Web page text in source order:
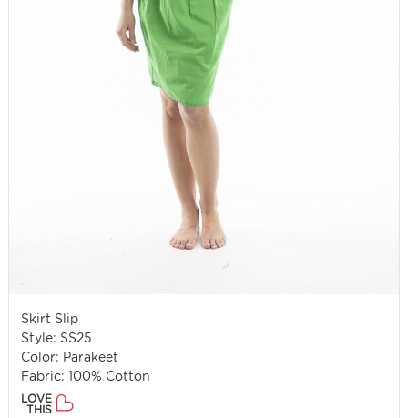
Skirt Slip
Style: SS25
Color: Parakeet
Fabric: 100% Cotton
LOVE
THIS